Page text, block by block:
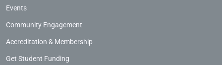
Events
Community Engagement
Accreditation & Membership
Get Student Funding